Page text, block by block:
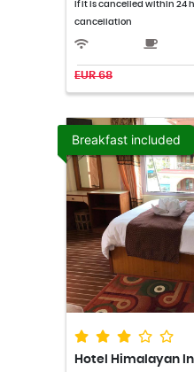
If it is cancelled within 24
cancellation
EUR 68
Breakfast included
Hotel Himalayan